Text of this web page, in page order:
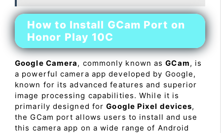
How to Install GCam Port on
Honor Play 10C
Google Camera, commonly known asGCam, is
a powerful camera app developed by Google,
known for its advanced features and superior
image processing capabilities. While it is
primarily designed forGoogle Pixel devices,
the GCam port allows users to install and use
this camera app on a wide range of Android